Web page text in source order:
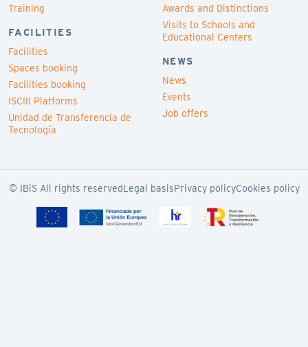
Training
FACILITIES
Facilities
Spaces booking
Facilities booking
ISCIII Platforms
Unidad de Transferencia de
Tecnología
Awards and Distinctions
Visits to Schools and
Educational Centers
NEWS
News
Events
Job offers
© IBiS All rights reservedLegal basisPrivacy policyCookies policy